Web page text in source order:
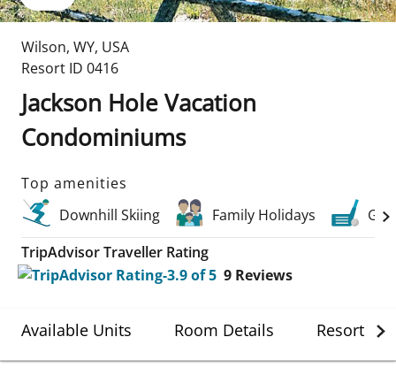
Wilson, WY, USA
Resort ID 0416
Jackson Hole Vacation
Condominiums
Top amenities
Downhill Skiing
Family Holidays
Golf
TripAdvisor Traveller Rating
9 Reviews
Available Units Room Details Resort